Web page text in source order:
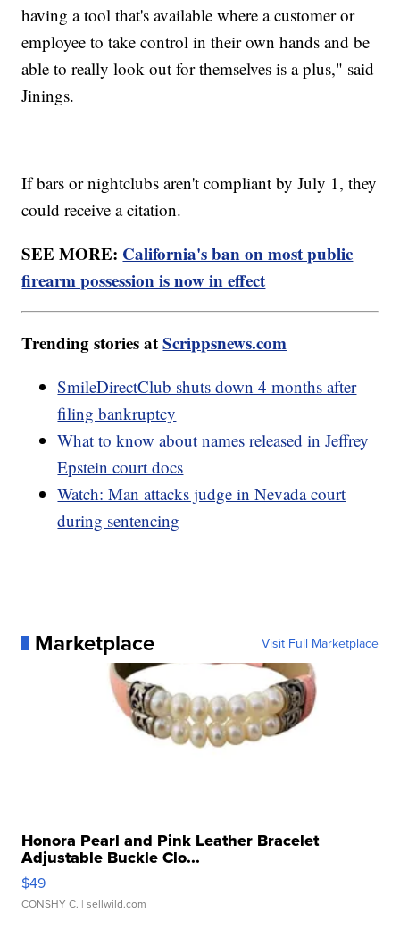
having a tool that's available where a customer or
employee to take control in their own hands and be
able to really look out for themselves is a plus," said
Jinings.
If bars or nightclubs aren't compliant by July 1, they
could receive a citation.
SEE MORE: California's ban on most public
firearm possession is now in effect
Trending stories atScrippsnews.com
SmileDirectClub shuts down 4 months after
filing bankruptcy
What to know about names released in Jeffrey
Epstein court docs
Watch: Man attacks judge in Nevada court
during sentencing
Marketplace Visit Full Marketplace
Honora Pearl and Pink Leather Bracelet
Adjustable Buckle Clo...
$49
CONSHY C. | sellwild.com